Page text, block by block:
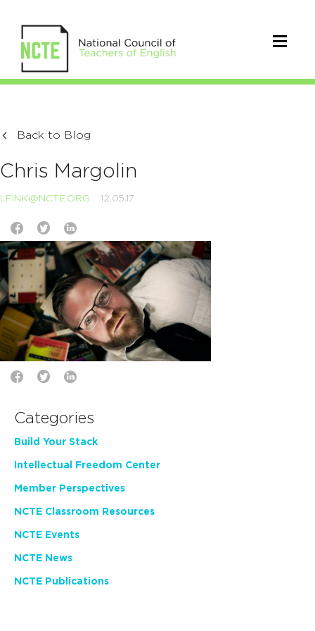
Back to Blog
Chris Margolin
LFINK@NCTE.ORG 12.05.17
Categories
Build Your Stack
Intellectual Freedom Center
Member Perspectives
NCTE Classroom Resources
NCTE Events
NCTE News
NCTE Publications